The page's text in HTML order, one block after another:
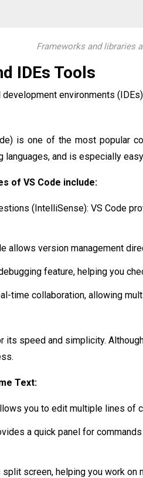
Frameworks and libraries
IDEs Tools
environments
is one of the most popular
languages, and is especially
of VS Code include:
(IntelliSense): VS Code
allows version management
feature, helping you
time collaboration, allowing
its speed and simplicity.
Text:
you to edit multiple lines of
a quick panel for
screen, helping you work